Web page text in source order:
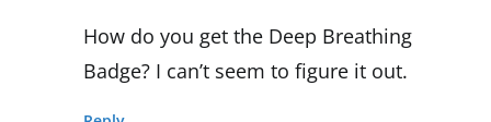
How do you get the Deep Breathing
Badge? I can’t seem to figure it out.